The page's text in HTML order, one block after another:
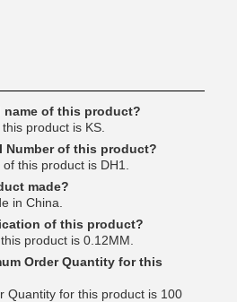
name of this product?
product is KS.
Number of this product?
this product is DH1.
made?
in China.
of this product?
product is 0.12MM.
Order Quantity for this
Quantity for this product is 100